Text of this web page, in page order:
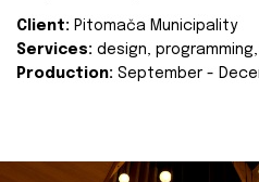
Client: Pitomača Municipality
Services: design, programming,
Production: September -